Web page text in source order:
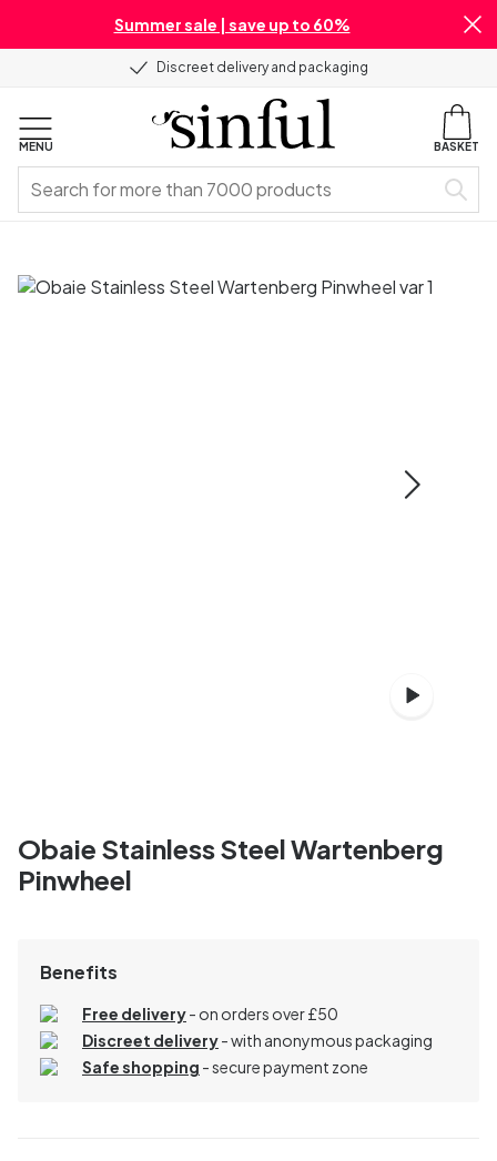
Summer sale | save up to 60%
Discreet delivery and packaging
MENU BASKET
Obaie Stainless Steel Wartenberg
Pinwheel
Benefits
Free delivery- on orders over £50
Discreet delivery-with anonymous packaging
Safe shopping - secure payment zone